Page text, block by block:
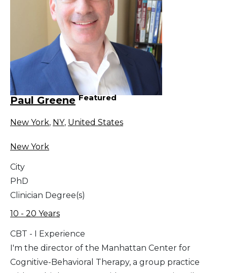
Paul Greene Featured
New York, NY, United States
New York
City
PhD
Clinician Degree(s)
10 - 20 Years
CBT - I Experience
I'm the director of the Manhattan Center for
Cognitive-Behavioral Therapy, a group practice